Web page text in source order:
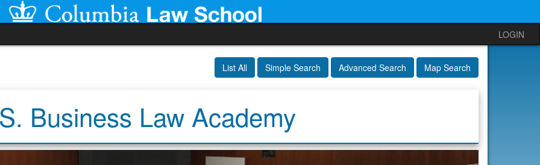
LOGIN
List All Simple Search Advanced Search Map Search
Business Law Academy